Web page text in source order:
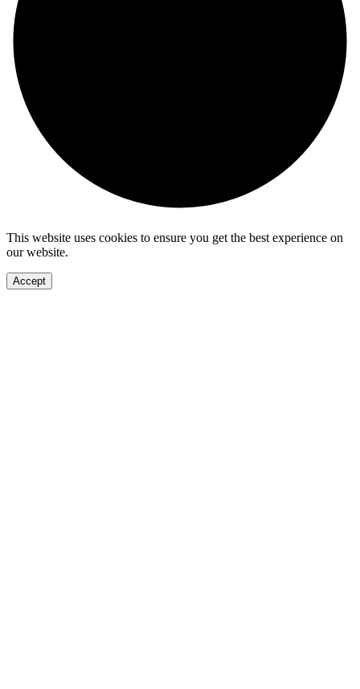
This website uses cookies to ensure you get the best experience on
our website.
Accept